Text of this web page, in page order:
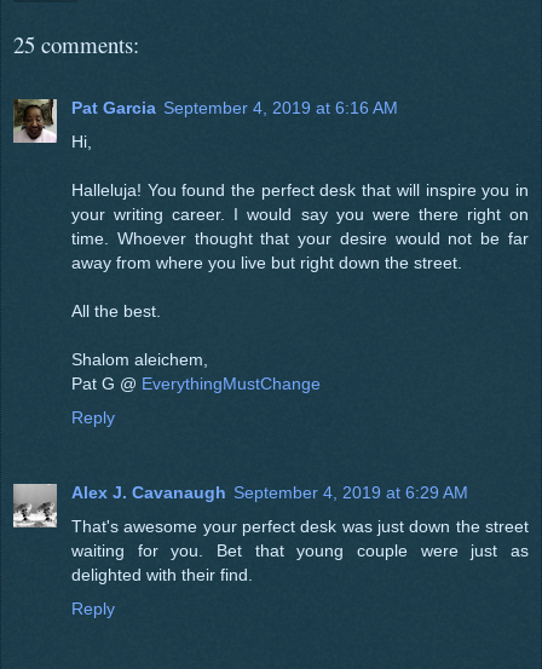
25 comments:
Pat Garcia September 4, 2019 at 6:16 AM
Hi,
Halleluja! You found the perfect desk that will inspire you in
your writing career. I would say you were there right on
time. Whoever thought that your desire would not be far
away from where you live but right down the street.
All the best.
Shalom aleichem,
Pat G @ EverythingMustChange
Reply
Alex J. Cavanaugh September 4, 2019 at 6:29 AM
That's awesome your perfect desk was just down the street
waiting for you. Bet that young couple were just as
delighted with their find.
Reply